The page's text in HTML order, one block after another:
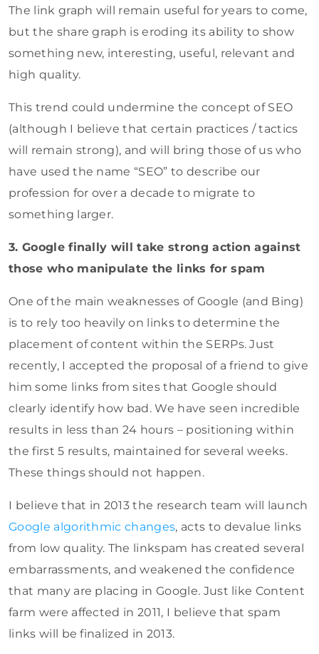
The link graph will remain useful for years to come,
but the share graph is eroding its ability to show
something new, interesting, useful, relevant and
high quality.
This trend could undermine the concept of SEO
(although I believe that certain practices / tactics
will remain strong), and will bring those of us who
have used the name “SEO” to describe our
profession for over a decade to migrate to
something larger.
3. Google finally will take strong action against
those who manipulate the links for spam
One of the main weaknesses of Google (and Bing)
is to rely too heavily on links to determine the
placement of content within the SERPs. Just
recently, I accepted the proposal of a friend to give
him some links from sites that Google should
clearly identify how bad. We have seen incredible
results in less than 24 hours – positioning within
the first 5 results, maintained for several weeks.
These things should not happen.
I believe that in 2013 the research team will launch
Google algorithmic changes, acts to devalue links
from low quality. The linkspam has created several
embarrassments, and weakened the confidence
that many are placing in Google. Just like Content
farm were affected in 2011, I believe that spam
links will be finalized in 2013.